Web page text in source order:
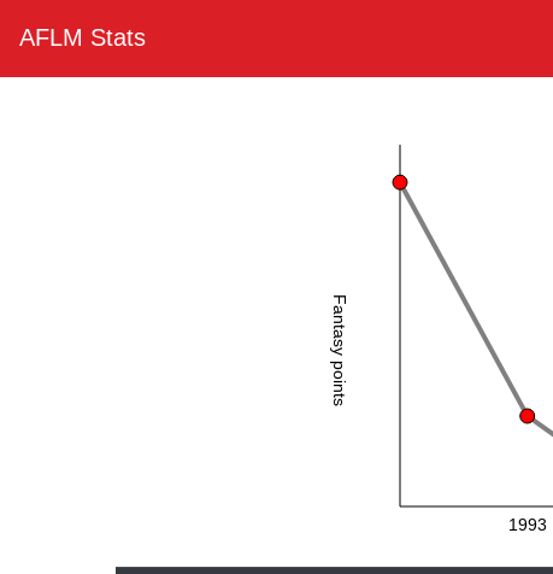
AFLM Stats
Fantasy points
1993